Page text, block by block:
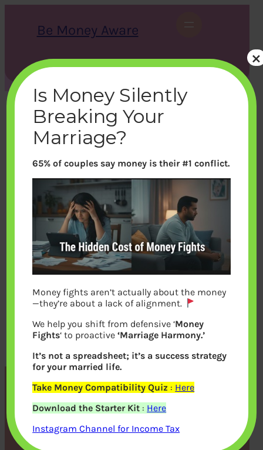
Be Money Aware
S
e
c
h
X Instagram LinkedIn WhatsApp Facebook
How to Start a Non-profit
Organization
Is Money Silently
Breaking Your
Marriage?
65% of couples say money is their #1 conflict.
Money fights aren’t actually about the money
—they’re about a lack of alignment.
We help you shift from defensive ‘Money
Fights‘ to proactive‘Marriage Harmony.’
It’s not a spreadsheet; it’s a success strategy
for your married life.
Take Money Compatibility Quiz : Here
Download the Starter Kit : Here
Instagram Channel for Income Tax
×